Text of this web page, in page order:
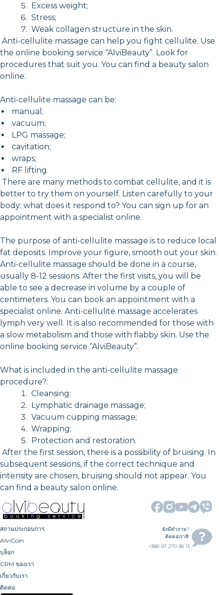
Excess weight;
Stress;
Weak collagen structure in the skin.
Anti-cellulite massage can help you fight cellulite. Use
the online booking service “AlviBeauty”. Look for
procedures that suit you. You can find a beauty salon
online.
Anti-cellulite massage can be:
manual;
vacuum;
LPG massage;
cavitation;
wraps;
RF lifting.
There are many methods to combat cellulite, and it is
better to try them on yourself. Listen carefully to your
body: what does it respond to? You can sign up for an
appointment with a specialist online.
The purpose of anti-cellulite massage is to reduce local
fat deposits. Improve your figure, smooth out your skin.
Anti-cellulite massage should be done in a course,
usually 8-12 sessions. After the first visits, you will be
able to see a decrease in volume by a couple of
centimeters. You can book an appointment with a
specialist online. Anti-cellulite massage accelerates
lymph very well. It is also recommended for those with
a slow metabolism and those with flabby skin. Use the
online booking service “AlviBeauty”.
What is included in the anti-cellulite massage
procedure?:
Cleansing;
Lymphatic drainage massage;
Vacuum cupping massage;
Wrapping;
Protection and restoration.
After the first session, there is a possibility of bruising. In
subsequent sessions, if the correct technique and
intensity are chosen, bruising should not appear. You
can find a beauty salon online.
สถานประกอบการ
AlviCoin
บล็อก
CRM ของเรา
เกี่ยวกับเรา
ติดต่อ
ยังมีคำถาม?
ติดต่อเราสิ!
+380 97 270 38 13